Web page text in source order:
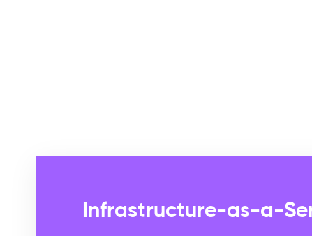
Infrastructure-as-a-